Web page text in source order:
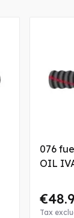
076
OIL
Tax